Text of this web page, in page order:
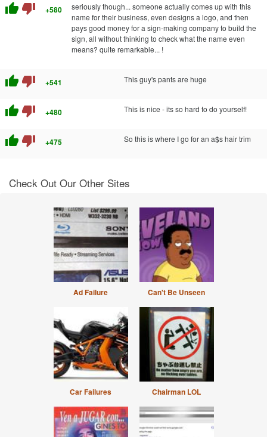
thumb_up thumb_down +580
seriously though... someone actually comes up with this
name for their business, even designs a logo, and then
pays good money for a sign-making company to build the
sign, all without thinking to check what the name even
means? quite remarkable... !
thumb_up thumb_down +541 This guy's pants are huge
thumb_up thumb_down +480 This is nice - its so hard to do yourself!
thumb_up thumb_down +475 So this is where I go for an a$s hair trim
Check Out Our Other Sites
Ad Failure Can't Be Unseen
Car Failures Chairman LOL